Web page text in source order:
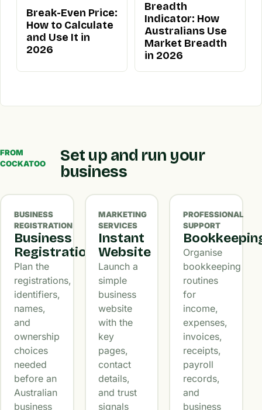
Break-Even Price:
How to Calculate
and Use It in
2026
Breadth
Indicator: How
Australians Use
Market Breadth
in 2026
FROM
COCKATOO
Set up and run your
business
BUSINESS
REGISTRATION
Business
Registration
Plan the
registrations,
identifiers,
names,
and
ownership
choices
needed
before an
Australian
business
MARKETING
SERVICES
Instant
Website
Launch a
simple
business
website
with the
key
pages,
contact
details,
and trust
signals
PROFESSIONAL
SUPPORT
Organise
bookkeeping
routines
for
income,
expenses,
invoices,
receipts,
payroll
records,
and
business